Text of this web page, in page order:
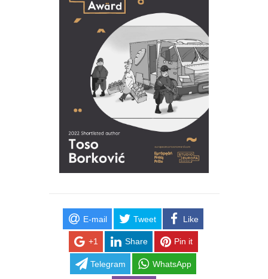
E-mail Tweet Like
+1 Share Pin it
Telegram WhatsApp